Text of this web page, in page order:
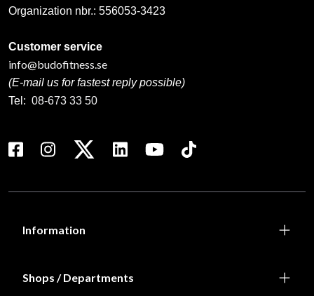
Organization nbr.: 556053-3423
Customer service
info@budofitness.se
(E-mail us for fastest reply possible)
Tel: 08-673 33 50
Information
Shops / Departments